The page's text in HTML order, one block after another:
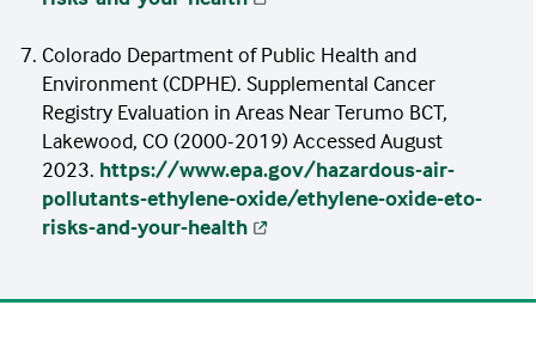
Colorado Department of Public Health and
Environment (CDPHE). Supplemental Cancer
Registry Evaluation in Areas Near Terumo BCT,
Lakewood, CO (2000-2019) Accessed August
2023. https://www.epa.gov/hazardous-air-
pollutants-ethylene-oxide/ethylene-oxide-eto-
risks-and-your-health